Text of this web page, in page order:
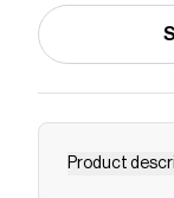
Product